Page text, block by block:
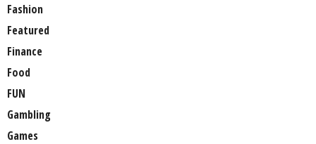
Fashion
Featured
Finance
Food
FUN
Gambling
Games